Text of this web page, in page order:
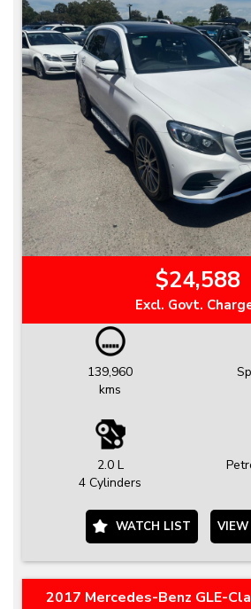
$24,588
Excl. Govt.
139,960
kms
2.0 L
4 Cylinders
WATCH LIST
2017 Mercedes-Benz GLE-